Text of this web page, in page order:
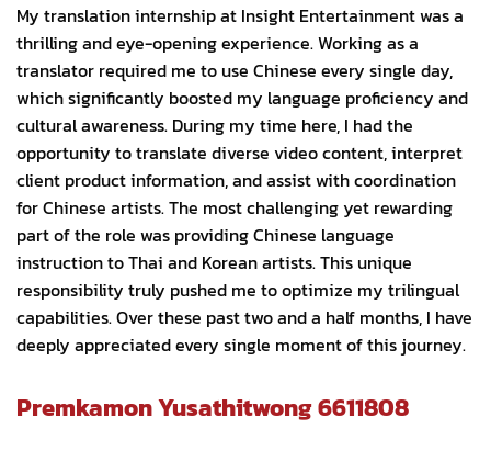
My translation internship at Insight Entertainment was a
thrilling and eye-opening experience. Working as a
translator required me to use Chinese every single day,
which significantly boosted my language proficiency and
cultural awareness. During my time here, I had the
opportunity to translate diverse video content, interpret
client product information, and assist with coordination
for Chinese artists. The most challenging yet rewarding
part of the role was providing Chinese language
instruction to Thai and Korean artists. This unique
responsibility truly pushed me to optimize my trilingual
capabilities. Over these past two and a half months, I have
deeply appreciated every single moment of this journey.
Premkamon Yusathitwong 6611808